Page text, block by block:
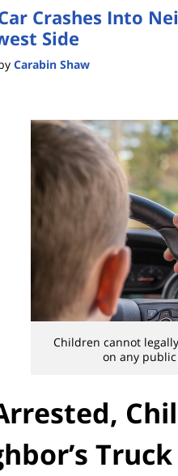
Crashes Into
Side
Carabin Shaw
Children cannot
on any